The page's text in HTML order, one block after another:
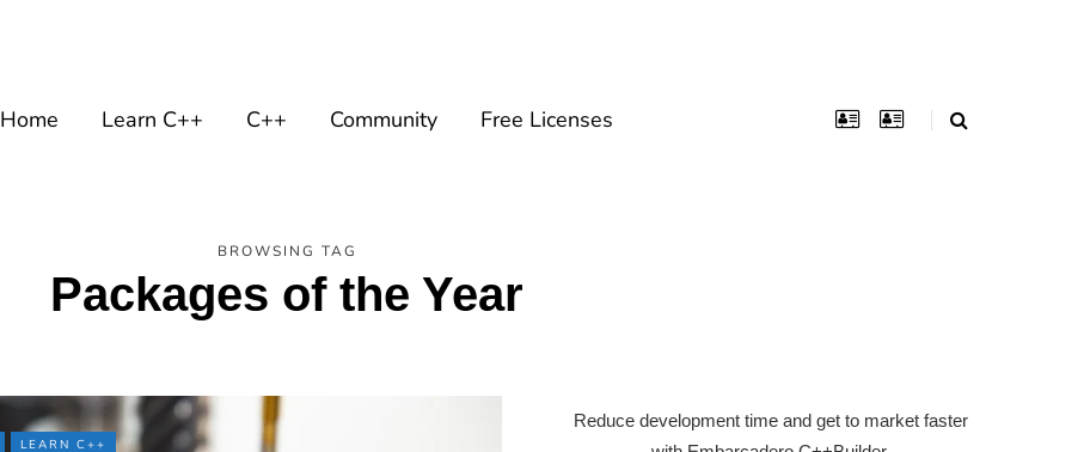
Home Learn C++ C++ Community Free Licenses
BROWSING TAG
Packages of the Year
LEARN C++
Reduce development time and get to market faster